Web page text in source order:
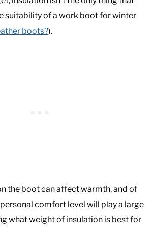
suitability of a work boot for winter
boots?).
the boot can affect warmth, and of
comfort level will play a large
what weight of insulation is best for